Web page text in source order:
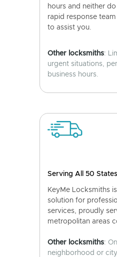
hours and neither
rapid response
to assist you.
Other locksmiths:
urgent situations,
business hours.
Serving All 50 States
KeyMe Locksmiths
solution for
services, proudly
metropolitan areas
Other locksmiths:
neighborhood or